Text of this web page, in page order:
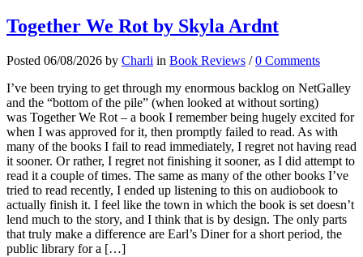
Together We Rot by Skyla Ardnt
Posted 06/08/2026 by Charli in Book Reviews /0 Comments
I’ve been trying to get through my enormous backlog on NetGalley
and the “bottom of the pile” (when looked at without sorting)
was Together We Rot – a book I remember being hugely excited for
when I was approved for it, then promptly failed to read. As with
many of the books I fail to read immediately, I regret not having read
it sooner. Or rather, I regret not finishing it sooner, as I did attempt to
read it a couple of times. The same as many of the other books I’ve
tried to read recently, I ended up listening to this on audiobook to
actually finish it. I feel like the town in which the book is set doesn’t
lend much to the story, and I think that is by design. The only parts
that truly make a difference are Earl’s Diner for a short period, the
public library for a […]